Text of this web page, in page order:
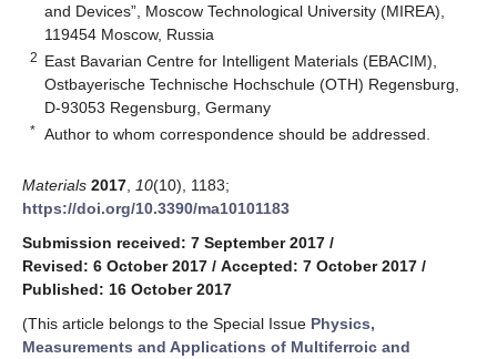
and Devices”, Moscow Technological University (MIREA),
119454 Moscow, Russia
2 East Bavarian Centre for Intelligent Materials (EBACIM),
Ostbayerische Technische Hochschule (OTH) Regensburg,
D-93053 Regensburg, Germany
* Author to whom correspondence should be addressed.
Materials 2017 10(10), 1183;
https://doi.org/10.3390/ma10101183
Submission received: 7 September 2017 /
Revised: 6 October 2017 / Accepted: 7 October 2017 /
Published: 16 October 2017
(This article belongs to the Special Issue Physics,
Measurements and Applications of Multiferroic and